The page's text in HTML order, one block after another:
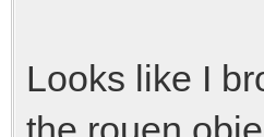
Looks like I